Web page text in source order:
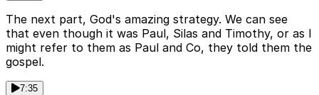
The next part, God's amazing strategy. We can see
that even though it was Paul, Silas and Timothy, or as I
might refer to them as Paul and Co, they told them the
gospel.
7:35